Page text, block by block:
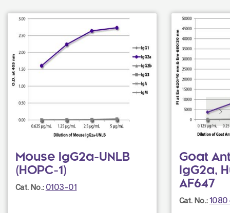
Mouse IgG2a-UNLB
(HOPC-1)
Cat. No.: 0103-01
Goat
IgG2a,
AF647
Cat. No.: